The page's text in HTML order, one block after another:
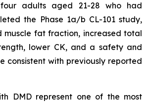
adults aged 21-28 who had
the Phase 1a/b CL-101 study,
muscle fat fraction, increased total
lower CK, and a safety and
consistent with previously reported
DMD represent one of the most